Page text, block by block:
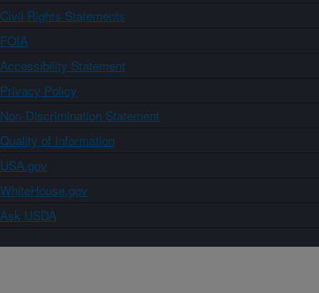
Civil Rights Statements
FOIA
Accessibility Statement
Privacy Policy
Non-Discrimination Statement
Quality of Information
USA.gov
WhiteHouse.gov
Ask USDA